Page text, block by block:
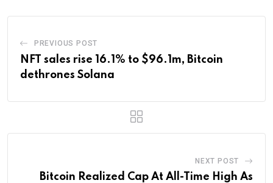
PREVIOUS POST
NFT sales rise 16.1% to $96.1m, Bitcoin
dethrones Solana
NEXT POST
Bitcoin Realized Cap At All-Time High As